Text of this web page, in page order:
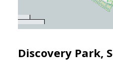
Discovery Park,